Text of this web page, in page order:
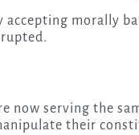
accepting morally
now serving the
their